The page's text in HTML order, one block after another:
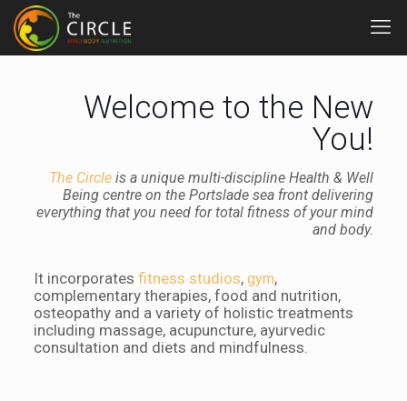
Welcome to the New
You!
The Circle is a unique multi-discipline Health & Well
Being centre on the Portslade sea front delivering
everything that you need for total fitness of your mind
and body.
It incorporates fitness studios, gym,
complementary therapies, food and nutrition,
osteopathy and a variety of holistic treatments
including massage, acupuncture, ayurvedic
consultation and diets and mindfulness.